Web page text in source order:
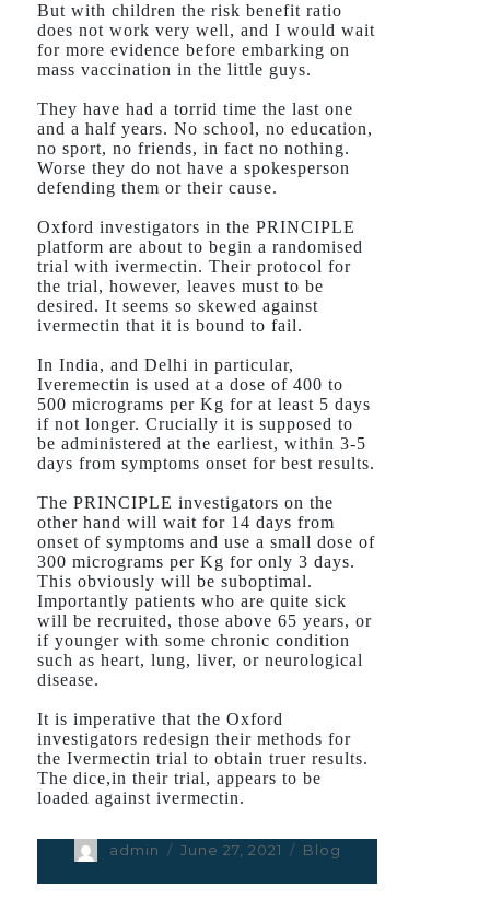
But with children the risk benefit ratio
does not work very well, and I would wait
for more evidence before embarking on
mass vaccination in the little guys.
They have had a torrid time the last one
and a half years. No school, no education,
no sport, no friends, in fact no nothing.
Worse they do not have a spokesperson
defending them or their cause.
Oxford investigators in the PRINCIPLE
platform are about to begin a randomised
trial with ivermectin. Their protocol for
the trial, however, leaves must to be
desired. It seems so skewed against
ivermectin that it is bound to fail.
In India, and Delhi in particular,
Iveremectin is used at a dose of 400 to
500 micrograms per Kg for at least 5 days
if not longer. Crucially it is supposed to
be administered at the earliest, within 3-5
days from symptoms onset for best results.
The PRINCIPLE investigators on the
other hand will wait for 14 days from
onset of symptoms and use a small dose of
300 micrograms per Kg for only 3 days.
This obviously will be suboptimal.
Importantly patients who are quite sick
will be recruited, those above 65 years, or
if younger with some chronic condition
such as heart, lung, liver, or neurological
disease.
It is imperative that the Oxford
investigators redesign their methods for
the Ivermectin trial to obtain truer results.
The dice,in their trial, appears to be
loaded against ivermectin.
Author
admin
Posted
June 27, 2021 Categories
Blog